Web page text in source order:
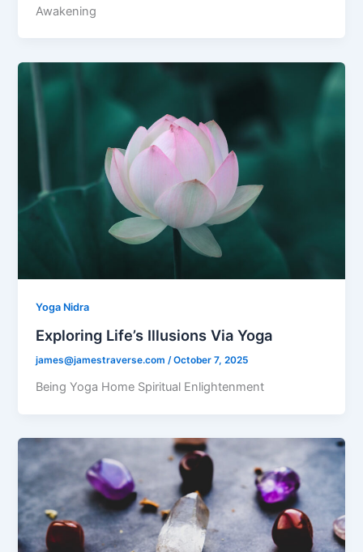
Awakening
Yoga Nidra
Exploring Life’s Illusions Via Yoga
james@jamestraverse.com/October 7, 2025
Being Yoga Home Spiritual Enlightenment